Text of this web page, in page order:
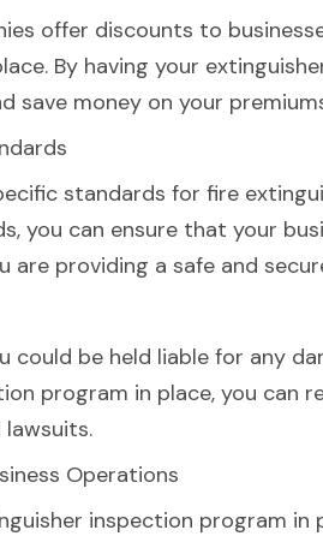
offer discounts to
By having your
save money on your
standards for fire
you can ensure that your
are providing a safe and
could be held liable for any
program in place, you can
Operations
inspection program in